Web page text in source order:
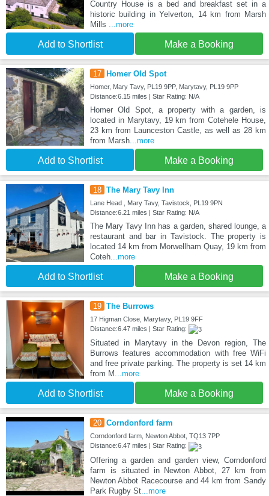
Country House is a bed and breakfast set in a
historic building in Yelverton, 14 km from Marsh
Mills
...more
Add to Shortlist Make a Booking
17 Homer Old Spot
Homer, Mary Tavy, PL19 9PP, Marytavy, PL19 9PP
Distance:6.15 miles | Star Rating: N/A
Homer Old Spot, a property with a garden, is
located in Marytavy, 19 km from Cotehele House,
23 km from Launceston Castle, as well as 28 km
from Marsh...more
Add to Shortlist Make a Booking
18 The Mary Tavy Inn
Lane Head , Mary Tavy, Tavistock, PL19 9PN
Distance:6.21 miles | Star Rating: N/A
The Mary Tavy Inn has a garden, shared lounge, a
restaurant and bar in Tavistock. The property is
located 14 km from Morwellham Quay, 19 km from
Coteh...more
Add to Shortlist Make a Booking
19 The Burrows
17 Higman Close, Marytavy, PL19 9FF
Distance:6.47 miles | Star Rating:
Situated in Marytavy in the Devon region, The
Burrows features accommodation with free WiFi
and free private parking. The property is set 14 km
from M ...more
Add to Shortlist Make a Booking
20 Corndonford farm
Corndonford farm, Newton Abbot, TQ13 7PP
Distance:6.47 miles | Star Rating:
Offering a garden and garden view, Corndonford
farm is situated in Newton Abbot, 27 km from
Newton Abbot Racecourse and 44 km from Sandy
Park Rugby St...more